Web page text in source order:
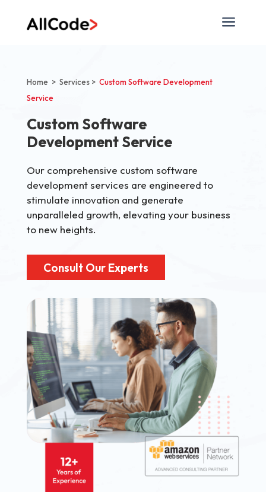
a
Home > Services > Custom Software Development
Service
Custom Software
Development Service
Our comprehensive custom software
development services are engineered to
stimulate innovation and generate
unparalleled growth, elevating your business
to new heights.
Consult Our Experts